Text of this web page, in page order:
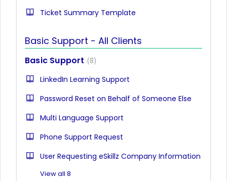
Ticket Summary Template
Basic Support - All Clients
Basic Support
8
LinkedIn Learning Support
Password Reset on Behalf of Someone Else
Multi Language Support
Phone Support Request
User Requesting eSkillz Company Information
View all 8